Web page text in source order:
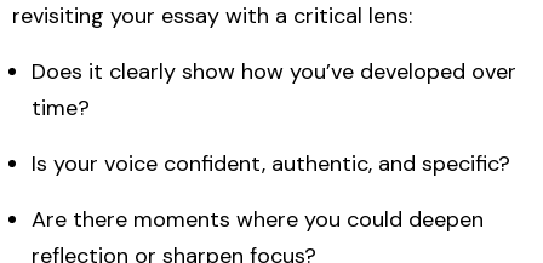
revisiting your essay with a critical lens:
Does it clearly show how you’ve developed over
time?
Is your voice confident, authentic, and specific?
Are there moments where you could deepen
reflection or sharpen focus?